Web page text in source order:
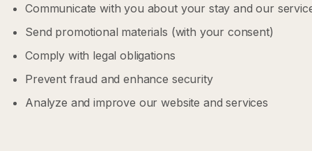
Communicate with you about your stay and our
Send promotional materials (with your consent)
Comply with legal obligations
Prevent fraud and enhance security
Analyze and improve our website and services